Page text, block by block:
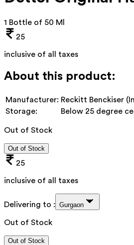
1 Bottle of 50 Ml
25
inclusive of all taxes
About this product:
Manufacturer: Reckitt Benckiser
Storage:
Below 25 degree
Out of Stock
Out of Stock
25
inclusive of all taxes
Delivering to : Gurgaon
Out of Stock
Out of Stock